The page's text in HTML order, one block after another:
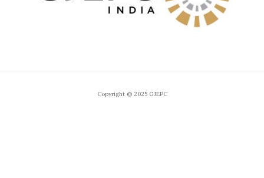
Copyright © 2025 GJEPC